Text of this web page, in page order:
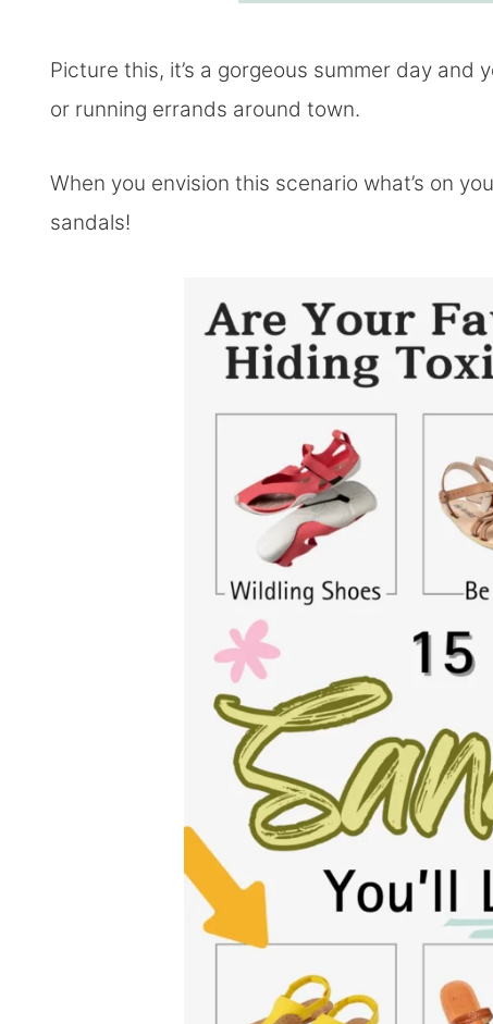
Picture this, it’s a gorgeous summer day and
or running errands around town.
When you envision this scenario what’s on
sandals!